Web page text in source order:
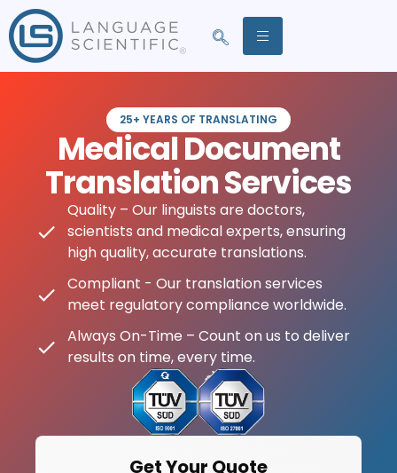
25+ YEARS OF TRANSLATING
Medical Document
Translation Services
Quality – Our linguists are doctors,
scientists and medical experts, ensuring
high quality, accurate translations.
Compliant - Our translation services
meet regulatory compliance worldwide.
Always On-Time – Count on us to deliver
results on time, every time.
Get Your Quote